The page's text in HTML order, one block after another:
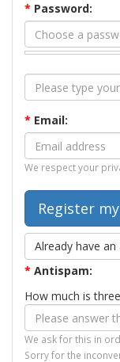
* Password:
* Email:
We respect your
Already have an
* Antispam:
How much is
We ask for this in
Sorry for the